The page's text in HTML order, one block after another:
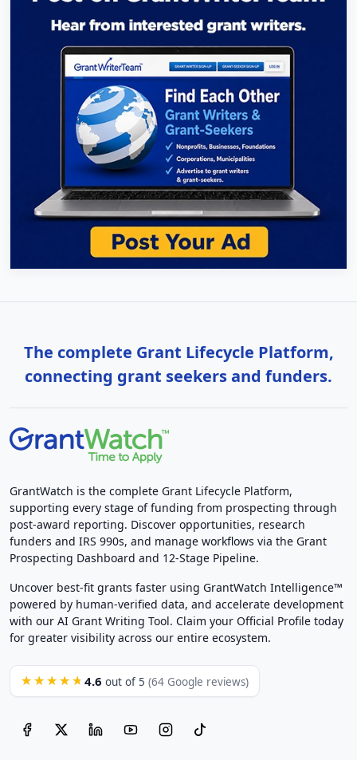
The complete Grant Lifecycle Platform,
connecting grant seekers and funders.
GrantWatch is the complete Grant Lifecycle Platform,
supporting every stage of funding from prospecting through
post-award reporting. Discover opportunities, research
funders and IRS 990s, and manage workflows via the Grant
Prospecting Dashboard and 12-Stage Pipeline.
Uncover best-fit grants faster using GrantWatch Intelligence™
powered by human-verified data, and accelerate development
with our AI Grant Writing Tool. Claim your Official Profile today
for greater visibility across our entire ecosystem.
★★★★★ 4.6 out of 5 (64 Google reviews)